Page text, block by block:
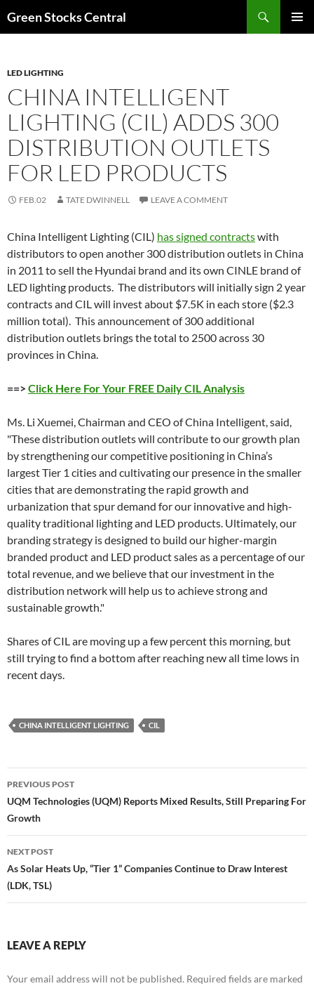
Green Stocks Central
LED LIGHTING
CHINA INTELLIGENT
LIGHTING (CIL) ADDS 300
DISTRIBUTION OUTLETS
FOR LED PRODUCTS
FEB.02 TATE DWINNELL LEAVE A COMMENT
China Intelligent Lighting (CIL) has signed contractswith
distributors to open another 300 distribution outlets in China
in 2011 to sell the Hyundai brand and its own CINLE brand of
LED lighting products. The distributors will initially sign 2 year
contracts and CIL will invest about $7.5K in each store ($2.3
million total). This announcement of 300 additional
distribution outlets brings the total to 2500 across 30
provinces in China.
==>Click Here For Your FREE Daily CIL Analysis
Ms. Li Xuemei, Chairman and CEO of China Intelligent, said,
"These distribution outlets will contribute to our growth plan
by strengthening our competitive positioning in China’s
largest Tier 1 cities and cultivating our presence in the smaller
cities that are demonstrating the rapid growth and
urbanization that spur demand for our innovative and high-
quality traditional lighting and LED products. Ultimately, our
branding strategy is designed to build our higher-margin
branded product and LED product sales as a percentage of our
total revenue, and we believe that our investment in the
distribution network will help us to achieve strong and
sustainable growth."
Shares of CIL are moving up a few percent this morning, but
still trying to find a bottom after reaching new all time lows in
recent days.
CHINA INTELLIGENT LIGHTING CIL
Post
navigation
PREVIOUS POST
UQM Technologies (UQM) Reports Mixed Results, Still Preparing For
Growth
NEXT POST
As Solar Heats Up, “Tier 1” Companies Continue to Draw Interest
(LDK, TSL)
LEAVE A REPLY
Your email address will not be published. Required fields are marked